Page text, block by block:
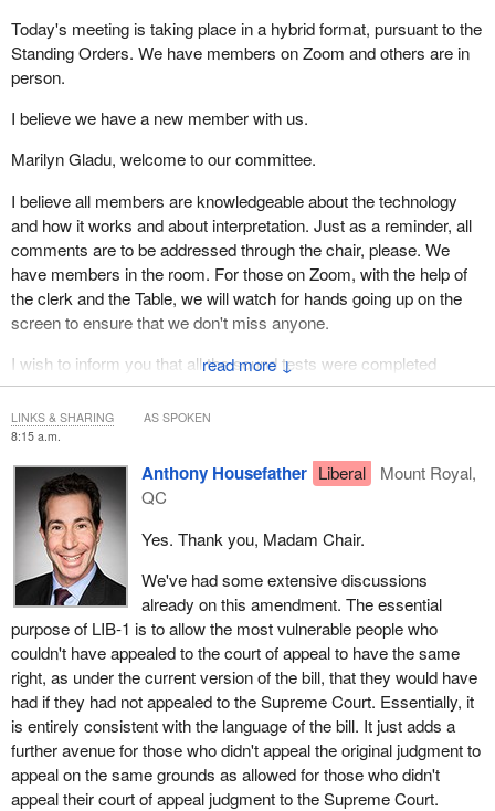
↓
Today's meeting is taking place in a hybrid format, pursuant to the
Standing Orders. We have members on Zoom and others are in
person.
I believe we have a new member with us.
Marilyn Gladu, welcome to our committee.
I believe all members are knowledgeable about the technology
and how it works and about interpretation. Just as a reminder, all
comments are to be addressed through the chair, please. We
have members in the room. For those on Zoom, with the help of
the clerk and the Table, we will watch for hands going up on the
screen to ensure that we don't miss anyone.
I wish to inform you that all the sound tests were completed
successfully.
With us in person today is Madam Anna Dekker.
Ms. Anna Dekker is Senior Counsel and Deputy Director of the
Public Law and Legislative Services Sector.
We may be joined by someone else, but right now we will
continue with our study.
We will resume consideration of BillC-40and resume debate on
clause 3.
NDP-1 was withdrawn by unanimous consent on December 14,
2023.
I will ask Mr. Housefather if he wants to move LIB-1.
(On clause 3)
8:15 a.m.
Anthony Housefather Liberal
Mount Royal,
QC
Yes. Thank you, Madam Chair.
We've had some extensive discussions
already on this amendment. The essential
purpose of LIB-1 is to allow the most vulnerable people who
couldn't have appealed to the court of appeal to have the same
right, as under the current version of the bill, that they would have
had if they had not appealed to the Supreme Court. Essentially, it
is entirely consistent with the language of the bill. It just adds a
further avenue for those who didn't appeal the original judgment to
appeal on the same grounds as allowed for those who didn't
appeal their court of appeal judgment to the Supreme Court.
LINKS & SHARING AS SPOKEN